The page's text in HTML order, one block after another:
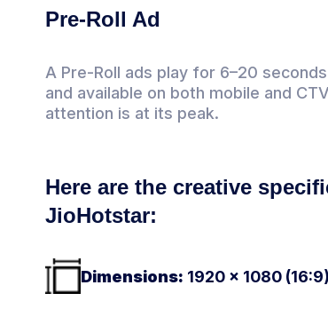
Pre-Roll Ad
A Pre-Roll ads play for 6–20
and available on both mobile and
attention is at its peak.
Here are the creative
JioHotstar:
Dimensions: 1920 × 1080 (16:9)